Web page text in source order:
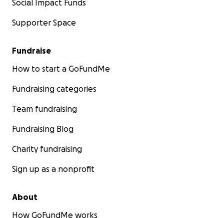
Social Impact Funds
Supporter Space
Fundraise
How to start a GoFundMe
Fundraising categories
Team fundraising
Fundraising Blog
Charity fundraising
Sign up as a nonprofit
About
How GoFundMe works